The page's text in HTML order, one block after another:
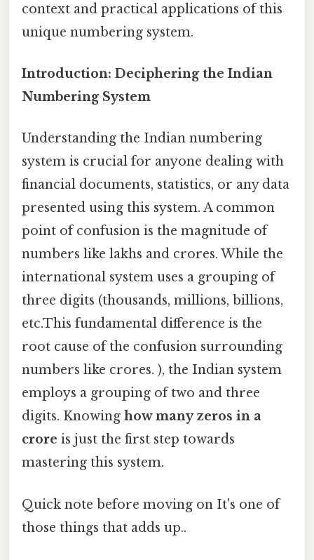
context and practical applications of this
unique numbering system.
Introduction: Deciphering the Indian
Numbering System
Understanding the Indian numbering
system is crucial for anyone dealing with
financial documents, statistics, or any data
presented using this system. A common
point of confusion is the magnitude of
numbers like lakhs and crores. While the
international system uses a grouping of
three digits (thousands, millions, billions,
etc.This fundamental difference is the
root cause of the confusion surrounding
numbers like crores. ), the Indian system
employs a grouping of two and three
digits. Knowing how many zeros in a
crore is just the first step towards
mastering this system.
Quick note before moving on It's one of
those things that adds up..